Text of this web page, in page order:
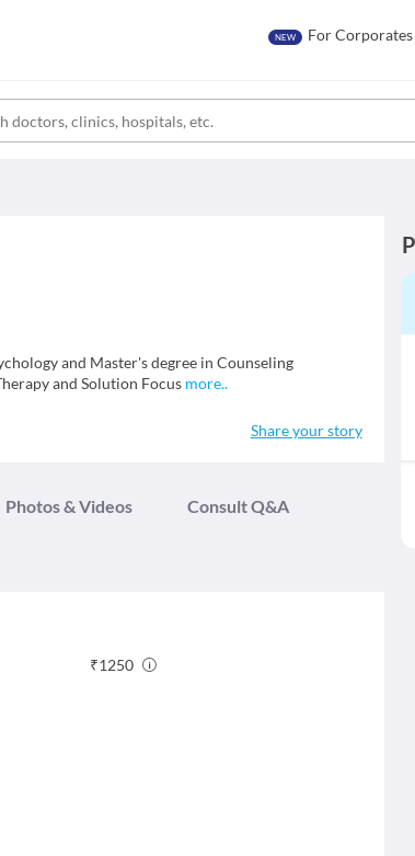
NEW For Corporates
and Master's degree in Counseling
and Solution Focus more..
Share your story
Photos & Videos Consult Q&A
₹1250